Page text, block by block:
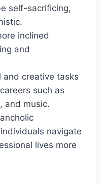
self-sacrificing,
inclined
and
and creative tasks
such as
and music.
navigate
lives more